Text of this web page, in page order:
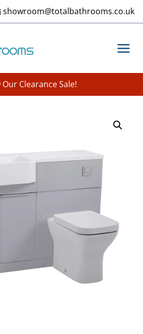
showroom@totalbathrooms.co.uk
Our Clearance Sale!